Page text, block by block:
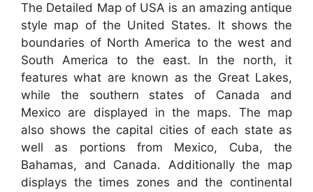
The Detailed Map of USA is an amazing antique
style map of the United States. It shows the
boundaries of North America to the west and
South America to the east. In the north, it
features what are known as the Great Lakes,
while the southern states of Canada and
Mexico are displayed in the maps. The map
also shows the capital cities of each state as
well as portions from Mexico, Cuba, the
Bahamas, and Canada. Additionally the map
displays the times zones and the continental